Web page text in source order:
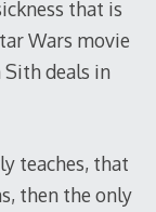
that is
Wars movie
deals in
teaches, that
then the only